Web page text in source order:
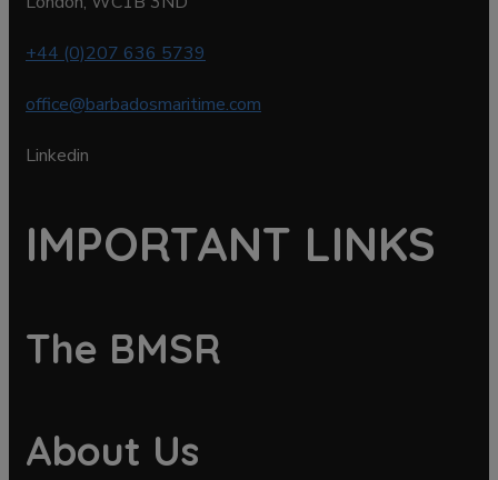
+44 (0)207 636 5739
office@barbadosmaritime.com
Linkedin
IMPORTANT LINKS
The BMSR
About Us